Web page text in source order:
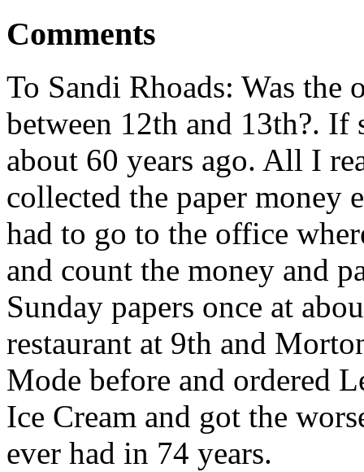
Comments
To Sandi Rhoads: Was
between 12th and 13th?. If
about 60 years ago. All I
collected the paper money
had to go to the office
and count the money and
Sunday papers once at
restaurant at 9th and
Mode before and ordered
Ice Cream and got the
ever had in 74 years.